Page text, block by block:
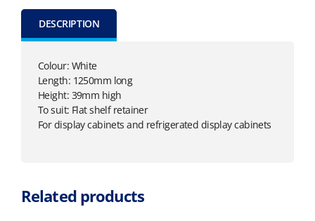
DESCRIPTION
Colour: White
Length: 1250mm long
Height: 39mm high
To suit: Flat shelf retainer
For display cabinets and refrigerated display cabinets
Related products